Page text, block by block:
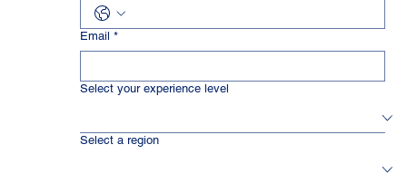
Email *
Select your experience level
Select a region